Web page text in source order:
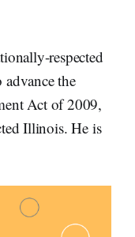
respected
the
Act of 2009,
Illinois. He is